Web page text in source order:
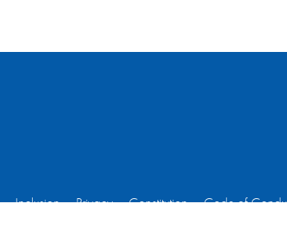
Inclusion Privacy Constitution
Code of